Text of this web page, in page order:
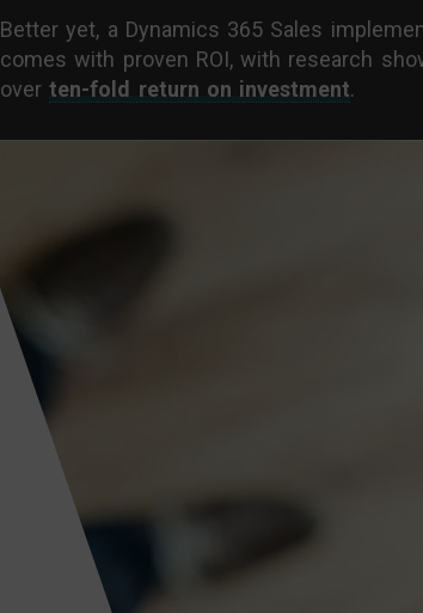
Better yet, a Dynamics 365 Sales
comes with proven ROI, with research
overten-fold return on investment.